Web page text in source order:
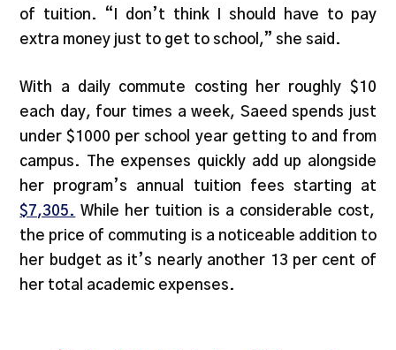
of tuition. “I don’t think I should have to pay
extra money just to get to school,” she said.
With a daily commute costing her roughly $10
each day, four times a week, Saeed spends just
under $1000 per school year getting to and from
campus. The expenses quickly add up alongside
her program’s annual tuition fees starting at
$7,305. While her tuition is a considerable cost,
the price of commuting is a noticeable addition to
her budget as it’s nearly another 13 per cent of
her total academic expenses.